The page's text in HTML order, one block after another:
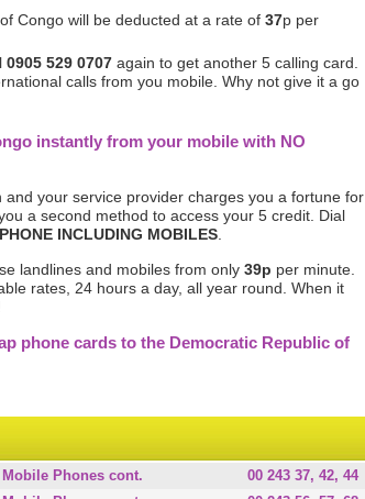
Congo will be deducted at a rate of 37p per
0905 529 0707 again to get another 5 calling card.
calls from you mobile. Why not give it a go
instantly from your mobile with NO
your service provider charges you a fortune for
a second method to access your 5 credit. Dial
INCLUDING MOBILES
landlines and mobiles from only 39p per minute.
rates, 24 hours a day, all year round. When it
phone cards to the Democratic Republic of
Mobile Phones cont.
00 243 37, 42, 44